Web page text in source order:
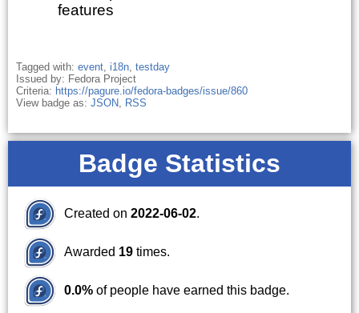
features
Tagged with: event, i18n, testday
Issued by: Fedora Project
Criteria: https://pagure.io/fedora-badges/issue/860
View badge as: JSON, RSS
Badge Statistics
Created on 2022-06-02.
Awarded 19 times.
0.0% of people have earned this badge.